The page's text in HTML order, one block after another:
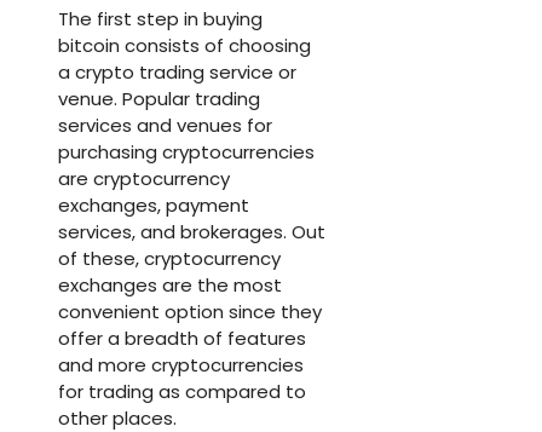
The first step in buying
bitcoin consists of choosing
a crypto trading service or
venue. Popular trading
services and venues for
purchasing cryptocurrencies
are cryptocurrency
exchanges, payment
services, and brokerages. Out
of these, cryptocurrency
exchanges are the most
convenient option since they
offer a breadth of features
and more cryptocurrencies
for trading as compared to
other places.